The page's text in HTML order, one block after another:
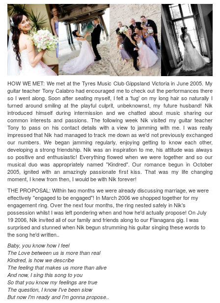
HOW WE MET: We met at the Tyres Music Club Gippsland Victoria in June 2005. My
guitar teacher Tony Calabro had encouraged me to check out the performances there
so I went along. Soon after seating myself, I felt a 'tug' on my long hair so naturally I
turned around smiling at the playful culprit, unbeknownst, my future husband! Nik
introduced himself during intermission and we chatted about music sharing our
common interests and passions. The following week Nik visited my guitar teacher
Tony to pass on his contact details with a view to jamming with me. I was really
impressed that Nik had managed to track me down as we'd not previously exchanged
our numbers. We began jamming regularly, enjoying getting to know each other,
developing a strong friendship. Nik was an inspiration to me, his attitude was always
so positive and enthusiastic! Everything flowed when we were together and so our
musical duo was appropriately named "Kindred". Our romance begun in October
2005, ignited with an amazingly passionate first kiss. That was my life changing
moment, I knew from then, I would be with Nik forever!
THE PROPOSAL: Within two months we were already discussing marriage, we were
effectively "engaged to be engaged"! In March 2006 we shopped together for my
engagement ring. Over the next four months, the ring nested safely in Nik's
possession whilst I was left pondering when and how he'd actually propose! On July
19 2006, Nik invited all of our family and friends along to our Flanagans gig. I was
surprised and stunned when Nik begun strumming his guitar singing these words to
the song he'd written..
Baby, you know how I feel
The Love between us is more than real
Kindred, is how we describe
The feeling that makes us more than alive
And now, I sing this song to you
So that you know my feelings are true
The question, I know I've been slow
But now I'm ready and I'm gonna propose..